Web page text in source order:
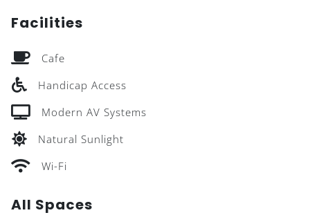
Facilities
Cafe
Handicap Access
Modern AV Systems
Natural Sunlight
Wi-Fi
All Spaces